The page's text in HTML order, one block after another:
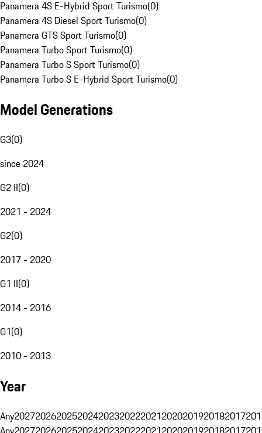
Panamera 4S E-Hybrid Sport Turismo(0)
Panamera 4S Diesel Sport Turismo(0)
Panamera GTS Sport Turismo(0)
Panamera Turbo Sport Turismo(0)
Panamera Turbo S Sport Turismo(0)
Panamera Turbo S E-Hybrid Sport Turismo(0)
Model Generations
G3(0)
since 2024
G2 II(0)
2021 - 2024
G2(0)
2017 - 2020
G1 II(0)
2014 - 2016
G1(0)
2010 - 2013
Year
Any20272026202520242023202220212020201920182017